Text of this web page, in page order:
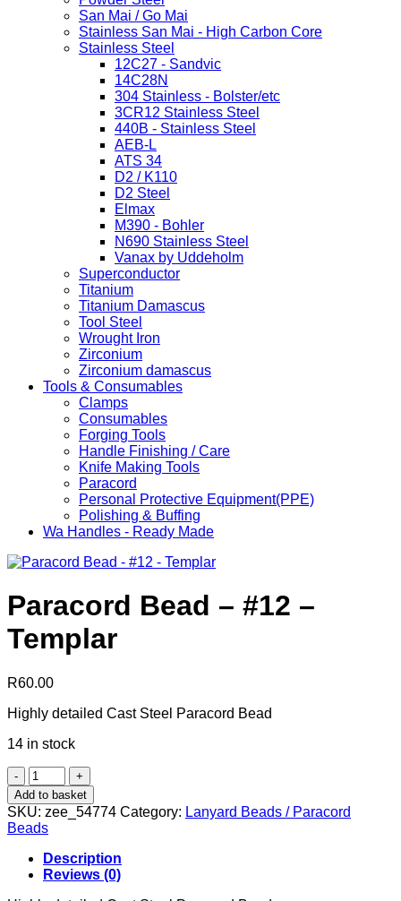
San Mai / Go Mai
Stainless San Mai - High Carbon Core
Stainless Steel
12C27 - Sandvic
14C28N
304 Stainless - Bolster/etc
3CR12 Stainless Steel
440B - Stainless Steel
AEB-L
ATS 34
D2 / K110
D2 Steel
Elmax
M390 - Bohler
N690 Stainless Steel
Vanax by Uddeholm
Superconductor
Titanium
Titanium Damascus
Tool Steel
Wrought Iron
Zirconium
Zirconium damascus
Tools & Consumables
Clamps
Consumables
Forging Tools
Handle Finishing / Care
Knife Making Tools
Paracord
Personal Protective Equipment(PPE)
Polishing & Buffing
Wa Handles - Ready Made
Paracord Bead – #12 –
Templar
R60.00
Highly detailed Cast Steel Paracord Bead
14 in stock
Paracord
Bead
-
#12
-
Templar
quantity
Add to basket
SKU: zee_54774 Category: Lanyard Beads / Paracord
Beads
Description
Reviews (0)